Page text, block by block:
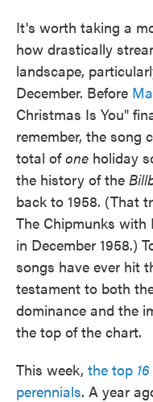
It's worth taking a
how drastically
landscape,
December. Before
Christmas Is You"
remember, the song
total ofone holiday
the history of the
back to 1958. (That
The Chipmunks with
in December 1958.)
songs have ever hit
testament to both
dominance and the
the top of the chart.
This week, the top 16
perennials. A year